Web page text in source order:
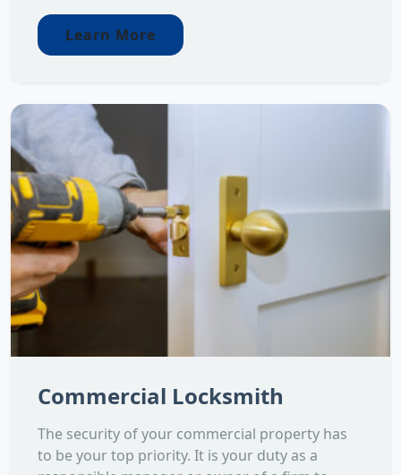
Learn More
Commercial Locksmith
The security of your commercial property has
to be your top priority. It is your duty as a